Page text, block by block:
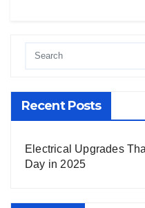
Recent Posts
Electrical Upgrades
Day in 2025